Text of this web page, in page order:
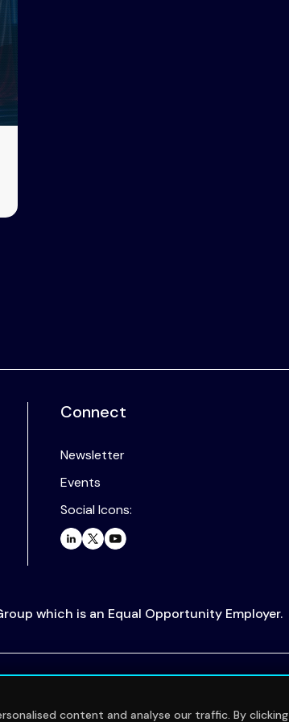
Connect
Newsletter
Events
Social Icons:
which is an Equal Opportunity Employer.
content and analyse our traffic. By clicking